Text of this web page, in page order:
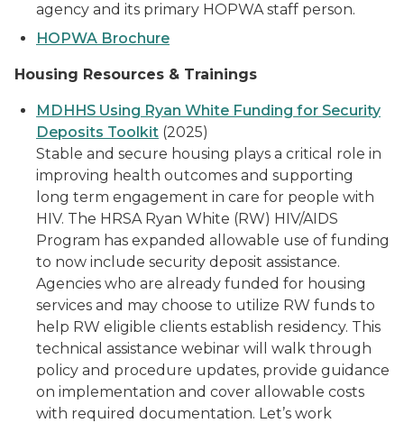
agency and its primary HOPWA staff person.
HOPWA Brochure
Housing Resources & Trainings
MDHHS Using Ryan White Funding for Security
Deposits Toolkit (2025)
Stable and secure housing plays a critical role in
improving health outcomes and supporting
long term engagement in care for people with
HIV. The HRSA Ryan White (RW) HIV/AIDS
Program has expanded allowable use of funding
to now include security deposit assistance.
Agencies who are already funded for housing
services and may choose to utilize RW funds to
help RW eligible clients establish residency. This
technical assistance webinar will walk through
policy and procedure updates, provide guidance
on implementation and cover allowable costs
with required documentation. Let’s work